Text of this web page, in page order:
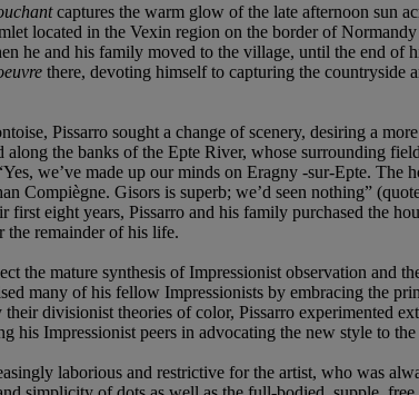
captures the warm glow of the late afternoon sun
located in the Vexin region on the border of
he and his family moved to the village, until the end
there, devoting himself to capturing the countryside
Pissarro sought a change of scenery, desiring a
the banks of the Epte River, whose surrounding
we’ve made up our minds on Eragny -sur-Epte.
Compiègne. Gisors is superb; we’d seen nothing”
first eight years, Pissarro and his family purchased
the remainder of his life.
the mature synthesis of Impressionist observation and
many of his fellow Impressionists by embracing the
divisionist theories of color, Pissarro experimented
his Impressionist peers in advocating the new style to
laborious and restrictive for the artist, who was